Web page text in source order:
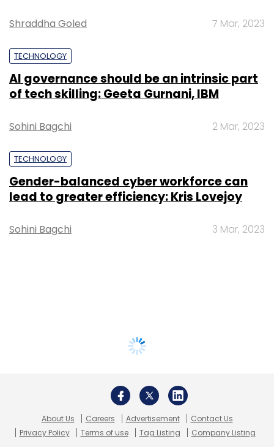
Shraddha Goled 7 Mar, 2023
TECHNOLOGY
AI governance should be an intrinsic part
of tech skilling: Geeta Gurnani, IBM
Sohini Bagchi 2 Mar, 2023
TECHNOLOGY
Gender-balanced cyber workforce can
lead to greater efficiency: Kris Lovejoy
Sohini Bagchi 3 Mar, 2023
About Us Careers Advertisement
Contact Us
Privacy Policy
Terms of use Tag Listing Company Listing